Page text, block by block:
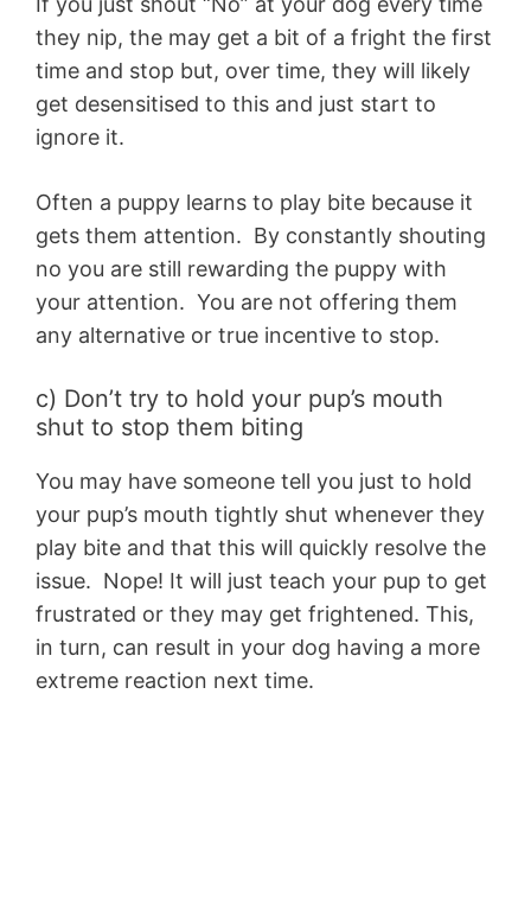
they nip, the may get a bit of a fright the first
time and stop but, over time, they will likely
get desensitised to this and just start to
ignore it.
Often a puppy learns to play bite because it
gets them attention. By constantly shouting
no you are still rewarding the puppy with
your attention. You are not offering them
any alternative or true incentive to stop.
c) Don’t try to hold your pup’s mouth
shut to stop them biting
You may have someone tell you just to hold
your pup’s mouth tightly shut whenever they
play bite and that this will quickly resolve the
issue. Nope! It will just teach your pup to get
frustrated or they may get frightened. This,
in turn, can result in your dog having a more
extreme reaction next time.